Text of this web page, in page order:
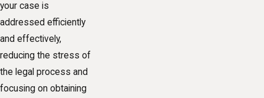
your case is
addressed efficiently
and effectively,
reducing the stress of
the legal process and
focusing on obtaining